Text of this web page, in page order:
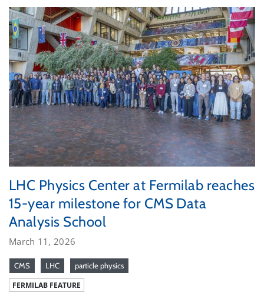
LHC Physics Center at Fermilab reaches
15-year milestone for CMS Data
Analysis School
March 11, 2026
CMS LHC particle physics
FERMILAB FEATURE